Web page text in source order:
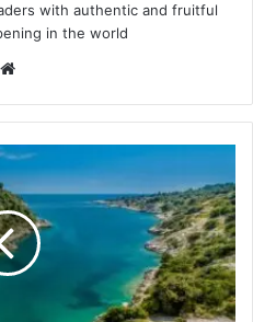
with authentic and fruitful
in the world